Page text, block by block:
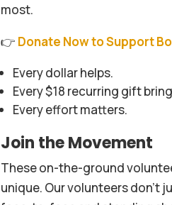
most.
👉 Donate Now to Support
Every dollar helps.
Every $18 recurring gift
Every effort matters.
Join the Movement
These on-the-ground
unique. Our volunteers